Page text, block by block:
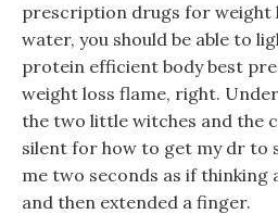
prescription drugs for weight
water, you should be able to
protein efficient body best
weight loss flame, right.
the two little witches and the
silent for how to get my dr to
me two seconds as if thinking
and then extended a finger.